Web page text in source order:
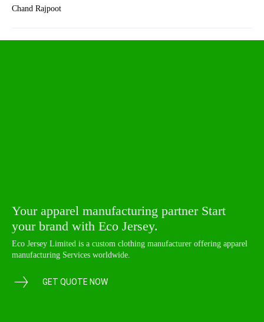
Chand Rajpoot
Your apparel manufacturing partner Start
your brand with Eco Jersey.
Eco Jersey Limited is a custom clothing manufacturer offering apparel
manufacturing Services worldwide.
GET QUOTE NOW